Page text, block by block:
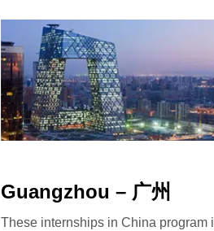
Guangzhou – 广州
These internships in China program